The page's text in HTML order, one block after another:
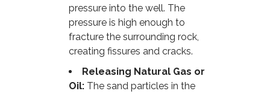
pressure into the well. The
pressure is high enough to
fracture the surrounding rock,
creating fissures and cracks.
Releasing Natural Gas or
Oil: The sand particles in the